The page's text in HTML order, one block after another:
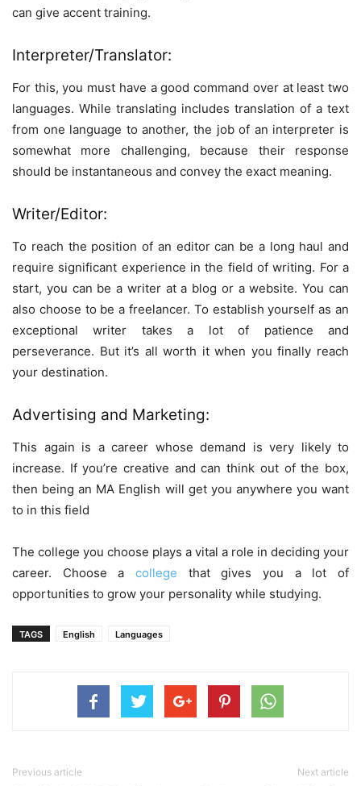
can give accent training.
Interpreter/Translator:
For this, you must have a good command over at least two
languages. While translating includes translation of a text
from one language to another, the job of an interpreter is
somewhat more challenging, because their response
should be instantaneous and convey the exact meaning.
Writer/Editor:
To reach the position of an editor can be a long haul and
require significant experience in the field of writing. For a
start, you can be a writer at a blog or a website. You can
also choose to be a freelancer. To establish yourself as an
exceptional writer takes a lot of patience and
perseverance. But it’s all worth it when you finally reach
your destination.
Advertising and Marketing:
This again is a career whose demand is very likely to
increase. If you’re creative and can think out of the box,
then being an MA English will get you anywhere you want
to in this field
The college you choose plays a vital a role in deciding your
career. Choose a college that gives you a lot of
opportunities to grow your personality while studying.
TAGS English Languages
Previous article Next article